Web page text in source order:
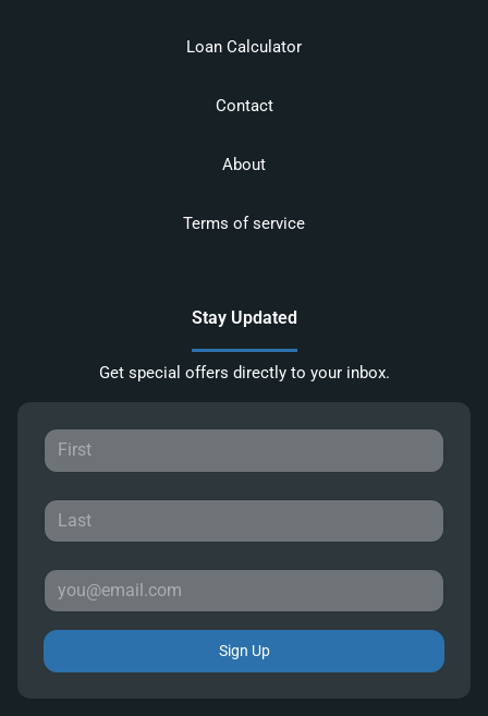
Loan Calculator
Contact
About
Terms of service
Stay Updated
Get special offers directly to your inbox.
Sign Up